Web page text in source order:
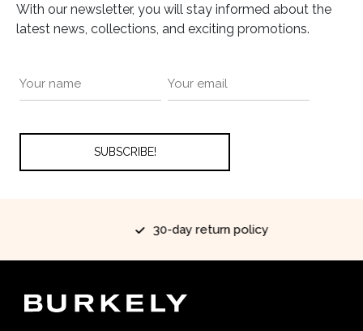
With our newsletter, you will stay informed about the
latest news, collections, and exciting promotions.
30-day return policy